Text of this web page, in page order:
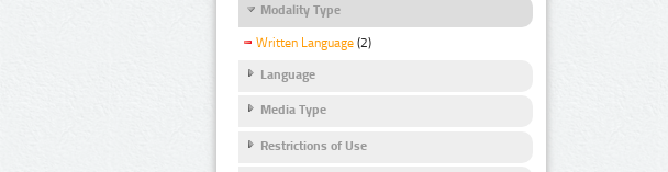
Modality Type
Written Language (2)
Language
Media Type
Restrictions of Use